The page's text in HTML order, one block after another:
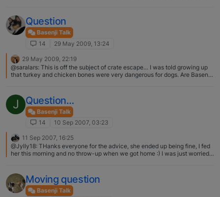
Question
Basenji Talk
14
29 May 2009, 13:24
29 May 2009, 22:19
@saralars: This is off the subject of crate escape… I was told growing up
that turkey and chicken bones were very dangerous for dogs. Are Basenjis
the problems
J Question…
Basenji Talk
14
10 Sep 2007, 03:23
11 Sep 2007, 16:25
@Jylly18: THanks everyone for the advice, she ended up being fine, I fed
her this morning and no throw-up when we got home :) I was just worried
the garbage when she threw up, so she looked ridiculous but at least it
made no mess! HaHaHa! That conjures up a picture!
Moving question
Basenji Talk